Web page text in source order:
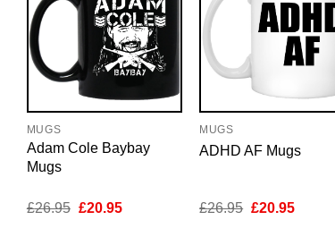
MUGS
Adam Cole Baybay
Mugs
£26.95 Original
£20.95Current
MUGS
ADHD AF Mugs
£26.95 Original
£20.95Current